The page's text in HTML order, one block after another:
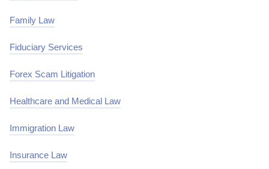
Family Law
Fiduciary Services
Forex Scam Litigation
Healthcare and Medical Law
Immigration Law
Insurance Law